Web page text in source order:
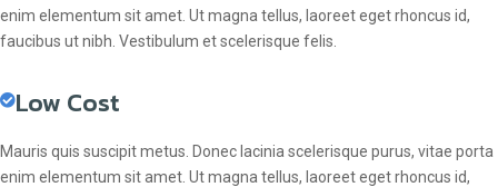
enim elementum sit amet. Ut magna tellus, laoreet eget rhoncus id,
faucibus ut nibh. Vestibulum et scelerisque felis.
Low Cost
Mauris quis suscipit metus. Donec lacinia scelerisque purus, vitae porta
enim elementum sit amet. Ut magna tellus, laoreet eget rhoncus id,